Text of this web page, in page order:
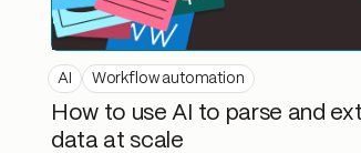
AI Workflow automation
How to use AI to parse and
data at scale